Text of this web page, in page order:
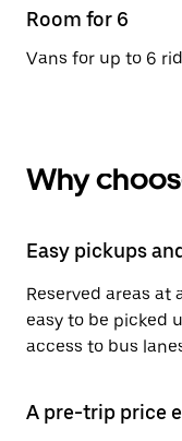
Room for 6
Vans for up to 6
Why
Easy pickups
Reserved areas
easy to be picked
access to bus
A pre-trip price